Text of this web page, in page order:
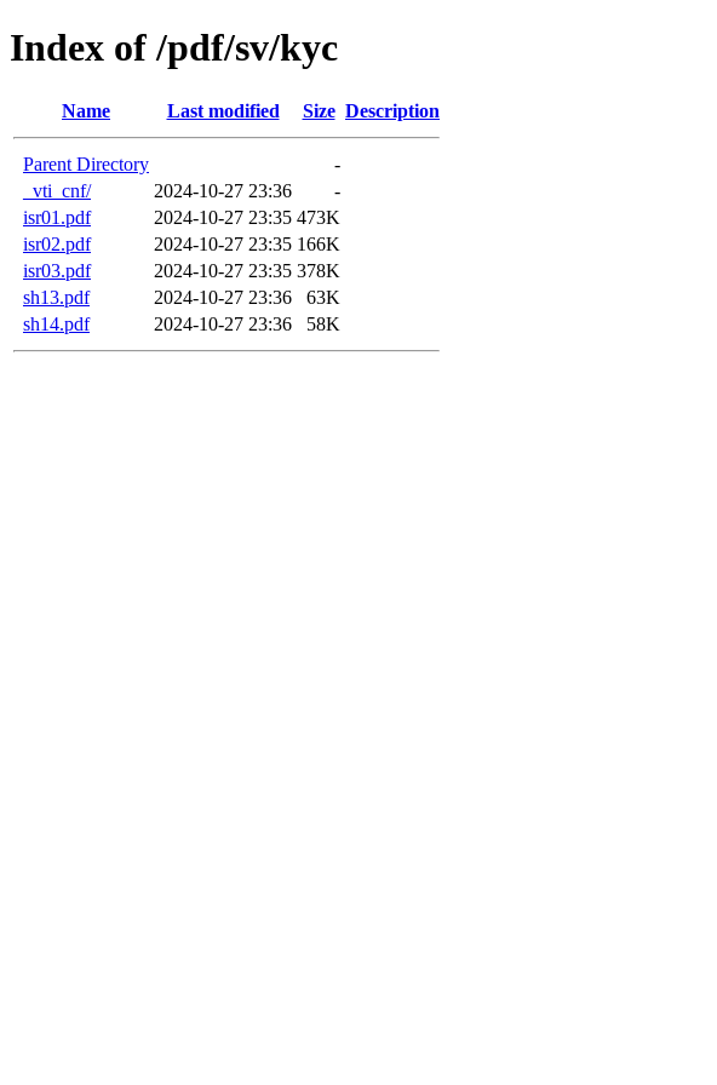
Index of /pdf/sv/kyc
Name Last modified Size Description
Parent Directory
-
_vti_cnf/
2024-10-27 23:36
-
isr01.pdf
2024-10-27 23:35 473K
isr02.pdf
2024-10-27 23:35 166K
isr03.pdf
2024-10-27 23:35 378K
sh13.pdf
2024-10-27 23:36
63K
sh14.pdf
2024-10-27 23:36 58K